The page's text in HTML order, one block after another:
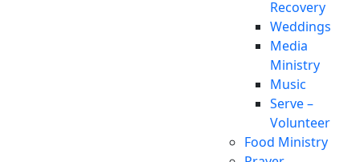
Recovery
Weddings
Media
Ministry
Music
Serve –
Volunteer
Food Ministry